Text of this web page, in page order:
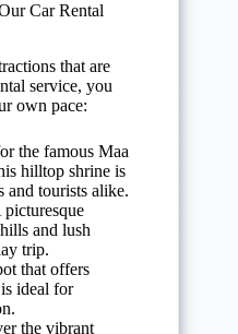
Car Rental
that are
service, you
own pace:
the famous Maa
hilltop shrine is
and tourists alike.
picturesque
and lush
trip.
that offers
ideal for
the vibrant